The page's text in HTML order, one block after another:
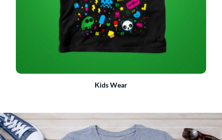
Kids Wear